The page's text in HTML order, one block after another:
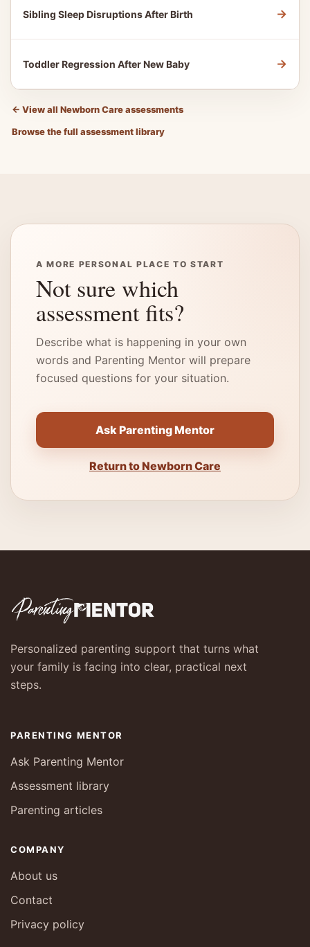
Sibling Sleep Disruptions After Birth →
Toddler Regression After New Baby →
← View all Newborn Care assessments
Browse the full assessment library
A MORE PERSONAL PLACE TO START
Not sure which
assessment fits?
Describe what is happening in your own
words and Parenting Mentor will prepare
focused questions for your situation.
Ask Parenting Mentor
Return to Newborn Care
Personalized parenting support that turns what
your family is facing into clear, practical next
steps.
PARENTING MENTOR
Ask Parenting Mentor
Assessment library
Parenting articles
COMPANY
About us
Contact
Privacy policy